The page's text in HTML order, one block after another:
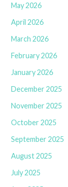
May 2026
April 2026
March 2026
February 2026
January 2026
December 2025
November 2025
October 2025
September 2025
August 2025
July 2025